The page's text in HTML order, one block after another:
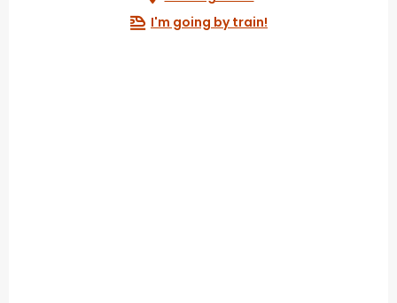
I'm going by train!